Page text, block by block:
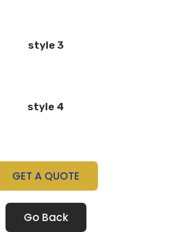
style 3
style 4
GET A QUOTE
Go Back